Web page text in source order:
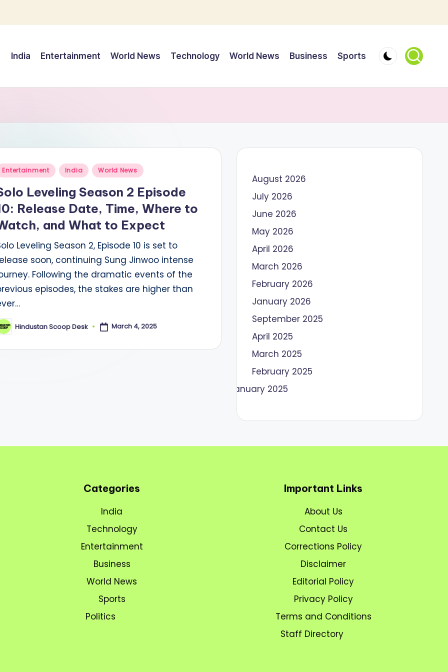
India Entertainment World News Technology World News Business Sports
Entertainment India World News
Leveling Season 2 Episode
Release Date, Time, Where to
and What to Expect
Leveling Season 2, Episode 10 is set to
soon, continuing Sung Jinwoo intense
Following the dramatic events of the
episodes, the stakes are higher than
Hindustan Scoop Desk March 4, 2025
August 2026
July 2026
June 2026
May 2026
April 2026
March 2026
February 2026
January 2026
September 2025
April 2025
March 2025
February 2025
January 2025
Categories
India
Technology
Entertainment
Business
World News
Sports
Politics
Important Links
About Us
Contact Us
Corrections Policy
Disclaimer
Editorial Policy
Privacy Policy
Terms and Conditions
Staff Directory